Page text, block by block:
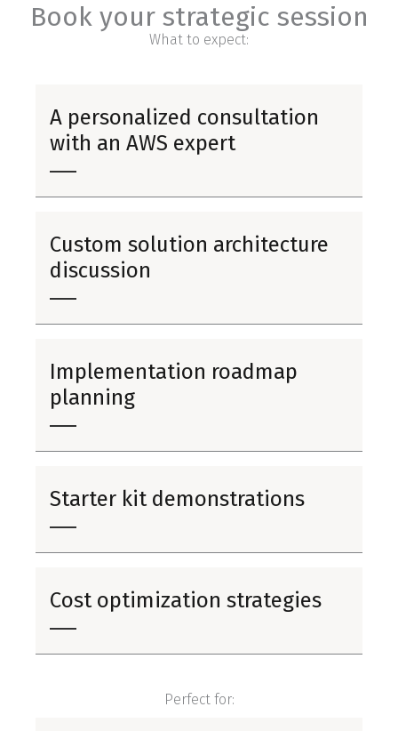
Book your strategic session
What to expect:
A personalized consultation
with an AWS expert
Custom solution architecture
discussion
Implementation roadmap
planning
Starter kit demonstrations
Cost optimization strategies
Perfect for: